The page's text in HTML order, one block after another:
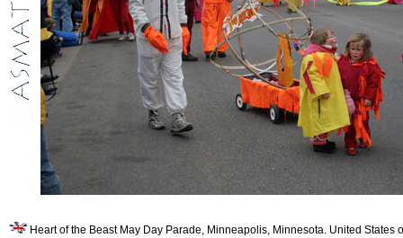
Heart of the Beast May Day Parade, Minneapolis, Minnesota. United States